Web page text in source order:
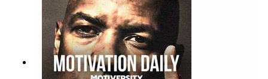
https://www.youtube.com/@SecessionStudios
instrumental by The Stolen Orchestra
(Soundstripe)